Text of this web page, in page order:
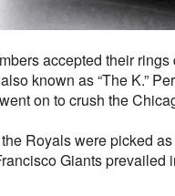
accepted their
known as “The K.”
on to crush the
Royals were picked
Giants prevailed